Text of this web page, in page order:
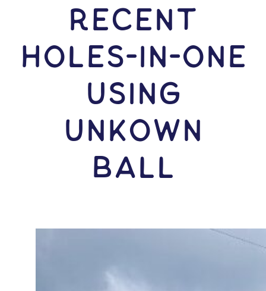
RECENT
HOLES-In-ONE
USING
Unkown
Ball